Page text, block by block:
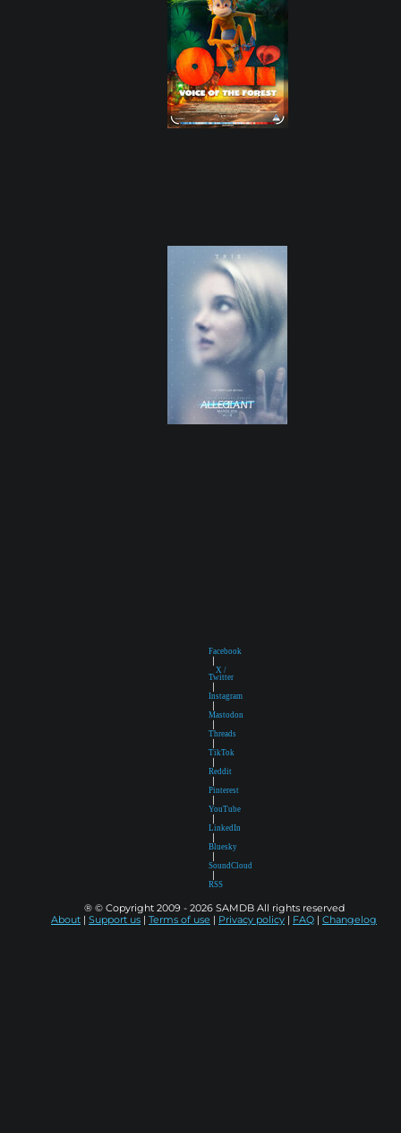
Facebook
|
X /
Twitter
|
Instagram
|
Mastodon
|
Threads
|
TikTok
|
Reddit
|
Pinterest
|
YouTube
|
LinkedIn
|
Bluesky
|
SoundCloud
|
RSS
® © Copyright 2009 - 2026 SAMDB All rights reserved
About | Support us | Terms of use | Privacy policy | FAQ | Changelog